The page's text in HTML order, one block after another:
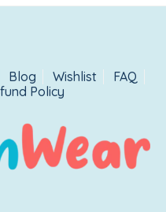
Blog Wishlist
FAQ
Policy